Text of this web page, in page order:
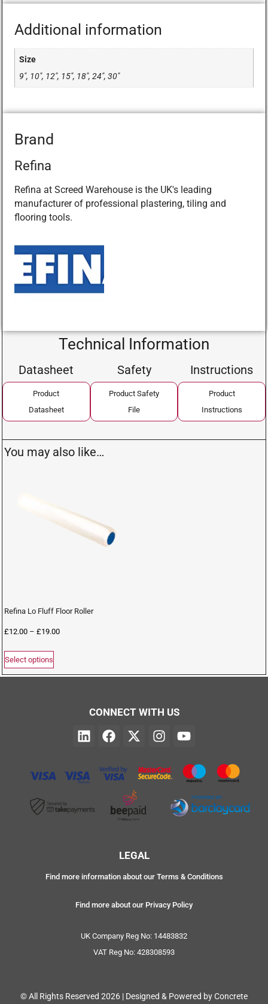
Additional information
Size
9", 10", 12", 15", 18", 24", 30"
Brand
Refina
Refina at Screed Warehouse is the UK's leading
manufacturer of professional plastering, tiling and
flooring tools.
Technical Information
Datasheet
Product
Datasheet
Safety
Product Safety
File
Instructions
Product
Instructions
You may also like…
Refina Lo Fluff Floor Roller
£12.00 – £19.00
Select options
CONNECT WITH US
LEGAL
Find more information about our Terms & Conditions
Find more about our Privacy Policy
UK Company Reg No: 14483832
VAT Reg No: 428308593
© All Rights Reserved 2026 | Designed & Powered by Concrete